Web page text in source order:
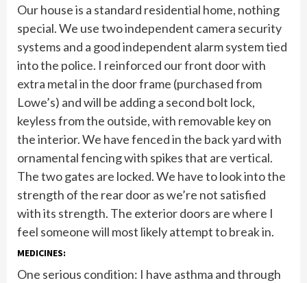
Our house is a standard residential home, nothing
special. We use two independent camera security
systems and a good independent alarm system tied
into the police. I reinforced our front door with
extra metal in the door frame (purchased from
Lowe’s) and will be adding a second bolt lock,
keyless from the outside, with removable key on
the interior. We have fenced in the back yard with
ornamental fencing with spikes that are vertical.
The two gates are locked. We have to look into the
strength of the rear door as we’re not satisfied
with its strength. The exterior doors are where I
feel someone will most likely attempt to break in.
MEDICINES:
One serious condition: I have asthma and through